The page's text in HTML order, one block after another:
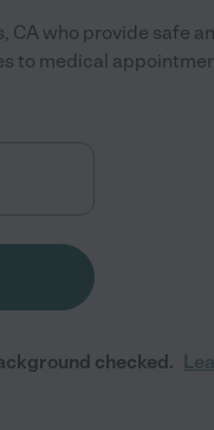
CA who provide safe
to medical
checked.